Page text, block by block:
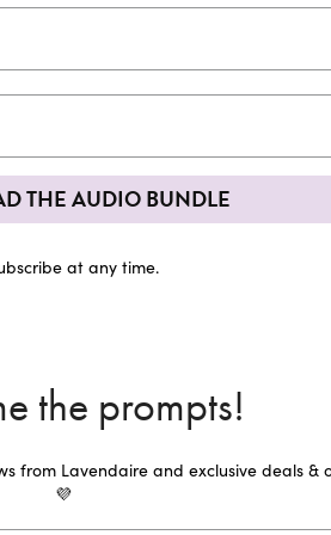
THE AUDIO BUNDLE
at any time.
the prompts!
from Lavendaire and exclusive deals &
💜